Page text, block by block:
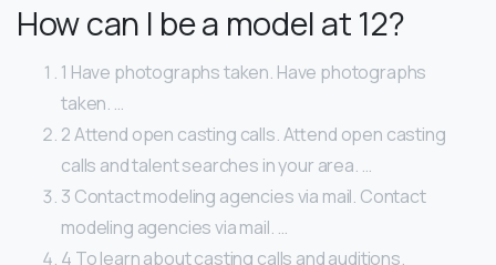
How can I be a model at 12?
1 Have photographs taken. Have photographs
taken. …
2 Attend open casting calls. Attend open casting
calls and talent searches in your area. …
3 Contact modeling agencies via mail. Contact
modeling agencies via mail. …
4 To learn about casting calls and auditions.